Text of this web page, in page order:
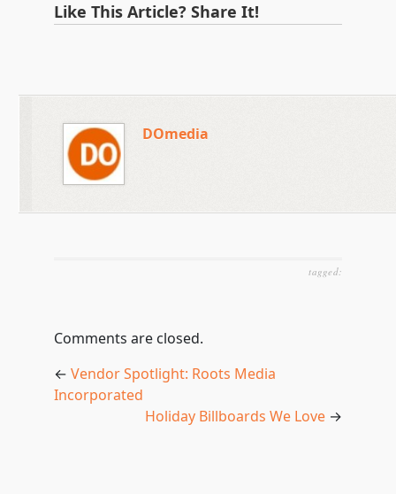
Like This Article? Share It!
DOmedia
tagged:
Comments are closed.
← Vendor Spotlight: Roots Media
Incorporated
Holiday Billboards We Love →